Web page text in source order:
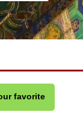
favorite